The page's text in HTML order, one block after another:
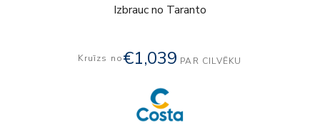
Izbrauc no Taranto
Kruīzs no€1,039 PAR CILVĒKU